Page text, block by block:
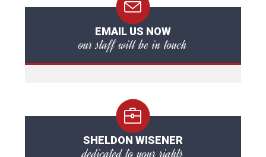
EMAIL US NOW
our staff will be in touch
SHELDON WISENER